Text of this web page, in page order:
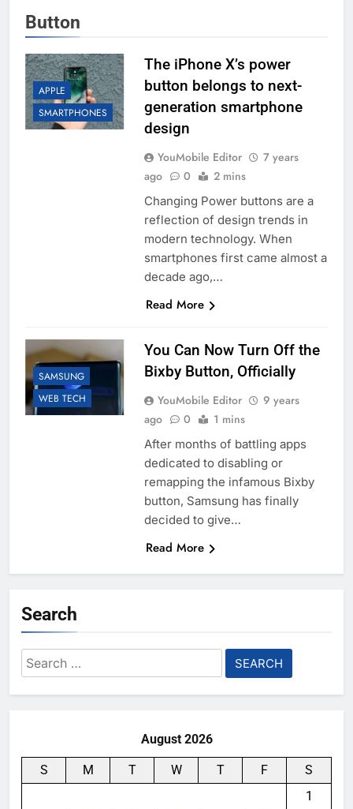
Button
APPLE
SMARTPHONES
The iPhone X’s power
button belongs to next-
generation smartphone
design
YouMobile Editor
7 years
ago
0 2 mins
Changing Power buttons are a
reflection of design trends in
modern technology. When
smartphones first came almost a
decade ago,…
Read More
SAMSUNG
WEB TECH
You Can Now Turn Off the
Bixby Button, Officially
YouMobile Editor
9 years
ago
0 1 mins
After months of battling apps
dedicated to disabling or
remapping the infamous Bixby
button, Samsung has finally
decided to give…
Read More
Search
Search
for:
August 2026
S M T W T F
S
1